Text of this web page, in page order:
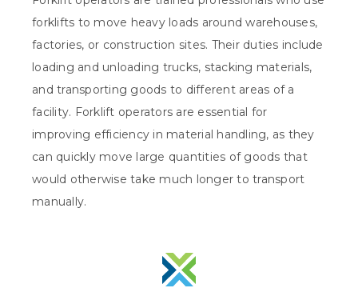
forklifts to move heavy loads around warehouses,
factories, or construction sites. Their duties include
loading and unloading trucks, stacking materials,
and transporting goods to different areas of a
facility. Forklift operators are essential for
improving efficiency in material handling, as they
can quickly move large quantities of goods that
would otherwise take much longer to transport
manually.